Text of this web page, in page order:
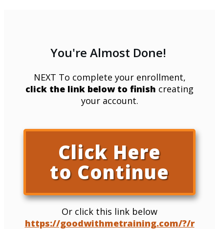
You're Almost Done!
NEXT To complete your enrollment,
click the link below to finish creating
your account.
Click Here
to Continue
Or click this link below
https://goodwithmetraining.com/?/r